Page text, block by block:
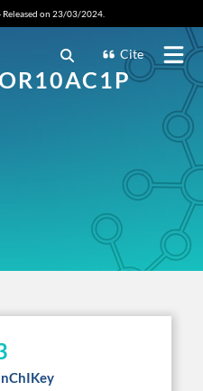
on 23/03/2024.
Cite